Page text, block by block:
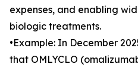
expenses, and enabling
biologic treatments.
•Example: In December
that OMLYCLO